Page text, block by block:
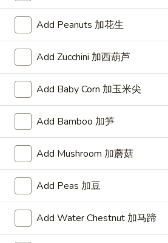
Dragon
ball
Led
light
Dragon ball GoKu Led light
$50.00
Color
Pineapple
Panda
Key
Chain
Yellow Color Pineapple Panda
Key Chain
$3.00
Pink
Color
Peach
Key
Pink Color Peach Panda Key
Chain
$3.00
Add Peanuts 加花生
Add Zucchini 加西葫芦
Add Baby Corn 加玉米尖
Add Bamboo 加笋
Add Mushroom 加蘑菇
Add Peas 加豆
Add Water Chestnut 加马蹄